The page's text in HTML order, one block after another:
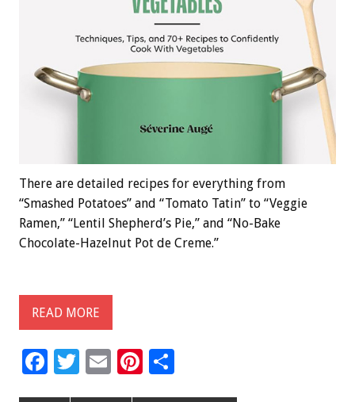
There are detailed recipes for everything from
“Smashed Potatoes” and “Tomato Tatin” to “Veggie
Ramen,” “Lentil Shepherd’s Pie,” and “No-Bake
Chocolate-Hazelnut Pot de Creme.”
READ MORE
F
T
E
Pi